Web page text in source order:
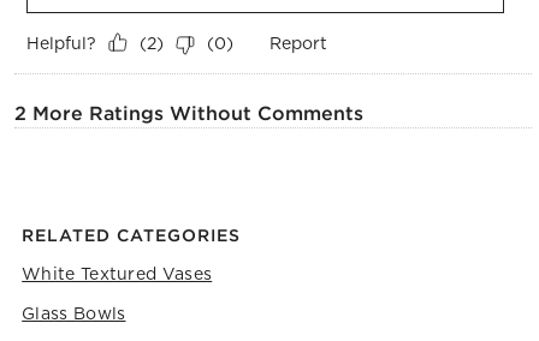
Helpful? (2) (0) Report
2 More Ratings Without Comments
RELATED CATEGORIES
White Textured Vases
Glass Bowls